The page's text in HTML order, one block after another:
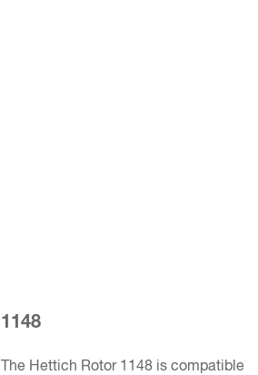
1148
The Hettich Rotor 1148 is compatible